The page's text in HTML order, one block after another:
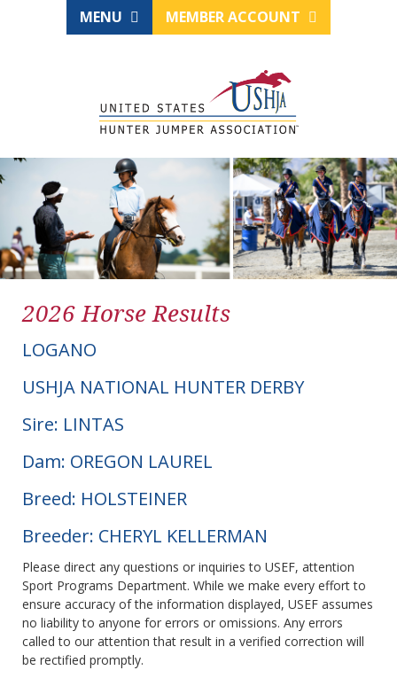
MENU MEMBER ACCOUNT
2026 Horse Results
LOGANO
USHJA NATIONAL HUNTER DERBY
Sire: LINTAS
Dam: OREGON LAUREL
Breed: HOLSTEINER
Breeder: CHERYL KELLERMAN
Please direct any questions or inquiries to USEF, attention
Sport Programs Department. While we make every effort to
ensure accuracy of the information displayed, USEF assumes
no liability to anyone for errors or omissions. Any errors
called to our attention that result in a verified correction will
be rectified promptly.